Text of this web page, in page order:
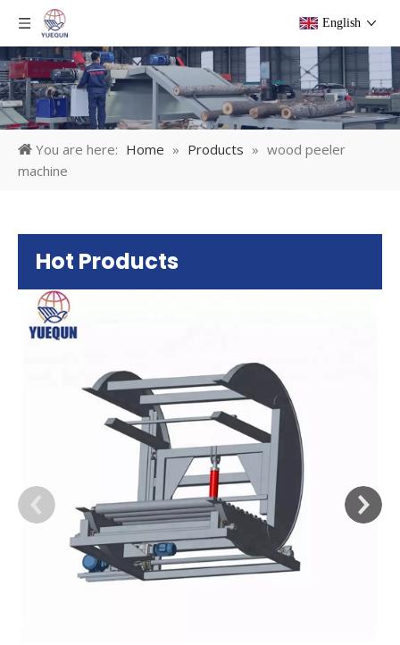
English
You are here: Home » Products » wood peeler
machine
Hot Products